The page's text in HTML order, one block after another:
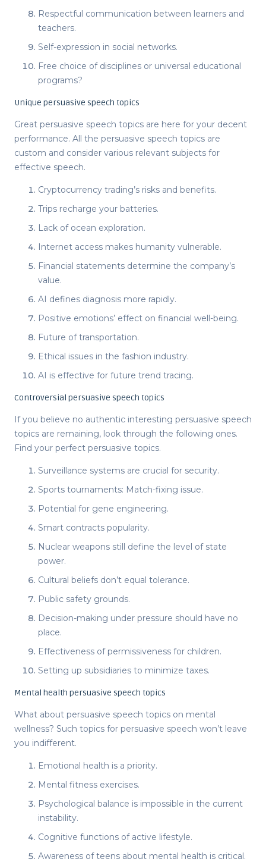
Respectful communication between learners and
teachers.
Self-expression in social networks.
Free choice of disciplines or universal educational
programs?
Unique persuasive speech topics
Great persuasive speech topics are here for your decent
performance. All the persuasive speech topics are
custom and consider various relevant subjects for
effective speech.
Cryptocurrency trading’s risks and benefits.
Trips recharge your batteries.
Lack of ocean exploration.
Internet access makes humanity vulnerable.
Financial statements determine the company’s
value.
AI defines diagnosis more rapidly.
Positive emotions’ effect on financial well-being.
Future of transportation.
Ethical issues in the fashion industry.
AI is effective for future trend tracing.
Controversial persuasive speech topics
If you believe no authentic interesting persuasive speech
topics are remaining, look through the following ones.
Find your perfect persuasive topics.
Surveillance systems are crucial for security.
Sports tournaments: Match-fixing issue.
Potential for gene engineering.
Smart contracts popularity.
Nuclear weapons still define the level of state
power.
Cultural beliefs don’t equal tolerance.
Public safety grounds.
Decision-making under pressure should have no
place.
Effectiveness of permissiveness for children.
Setting up subsidiaries to minimize taxes.
Mental health persuasive speech topics
What about persuasive speech topics on mental
wellness? Such topics for persuasive speech won’t leave
you indifferent.
Emotional health is a priority.
Mental fitness exercises.
Psychological balance is impossible in the current
instability.
Cognitive functions of active lifestyle.
Awareness of teens about mental health is critical.